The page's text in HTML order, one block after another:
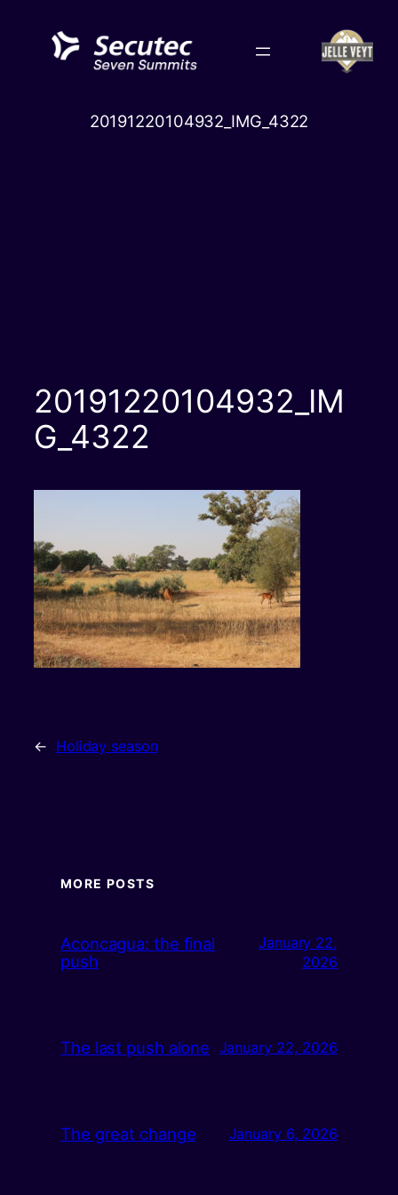
content
20191220104932_IMG_4322
20191220104932_IM
G_4322
← Holiday season
MORE POSTS
Aconcagua: the final
push
January 22,
2026
The last push alone January 22, 2026
The great change January 6, 2026